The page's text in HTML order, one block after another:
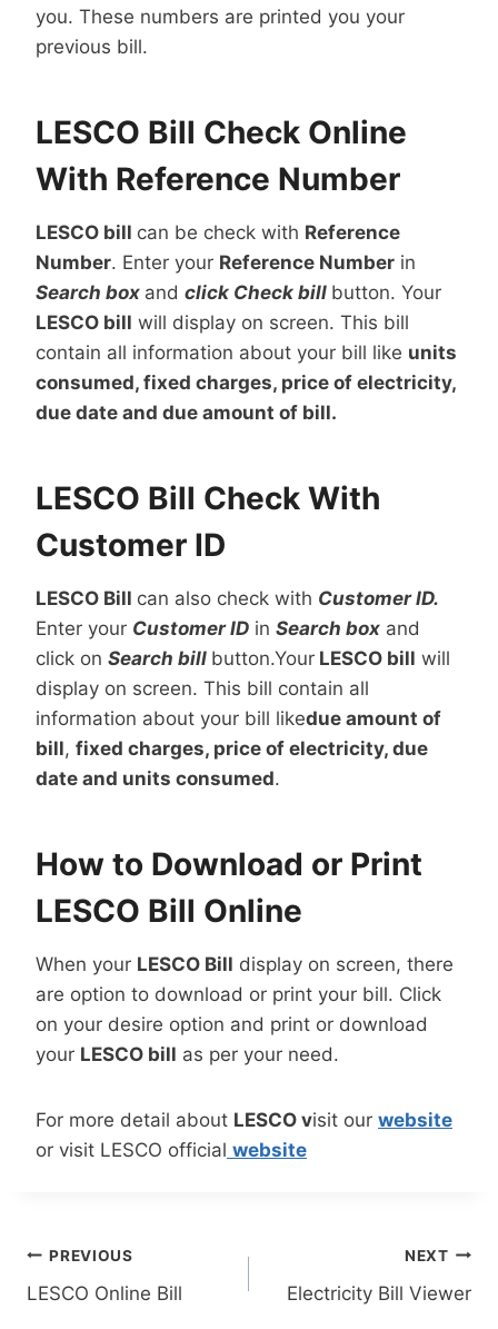
you. These numbers are printed you your
previous bill.
LESCO Bill Check Online
With Reference Number
LESCO bill can be check with Reference
Number. Enter your Reference Number in
Search box and click Check bill button. Your
LESCO bill will display on screen. This bill
contain all information about your bill like units
consumed, fixed charges, price of electricity,
due date and due amount of bill.
LESCO Bill Check With
Customer ID
LESCO Bill can also check with Customer ID.
Enter your Customer ID in Search box and
click on Search bill button.Your LESCO bill will
display on screen. This bill contain all
information about your bill likedue amount of
bill, fixed charges, price of electricity, due
date and units consumed.
How to Download or Print
LESCO Bill Online
When your LESCO Bill display on screen, there
are option to download or print your bill. Click
on your desire option and print or download
your LESCO bill as per your need.
For more detail about LESCO visit our website
or visit LESCO official website
Post
navigation
PREVIOUS
LESCO Online Bill
NEXT
Electricity Bill Viewer